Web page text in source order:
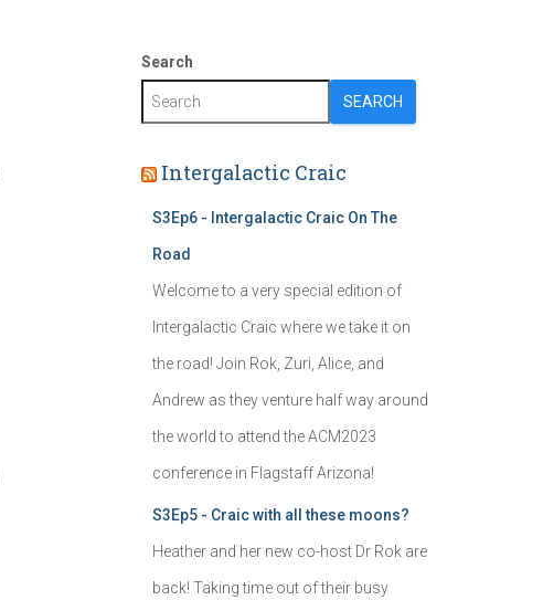
Search
SEARCH
Intergalactic Craic
S3Ep6 - Intergalactic Craic On The
Road
Welcome to a very special edition of
Intergalactic Craic where we take it on
the road! Join Rok, Zuri, Alice, and
Andrew as they venture half way around
the world to attend the ACM2023
conference in Flagstaff Arizona!
S3Ep5 - Craic with all these moons?
Heather and her new co-host Dr Rok are
back! Taking time out of their busy